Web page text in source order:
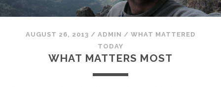
AUGUST 26, 2013 /ADMIN / WHAT MATTERED
TODAY
WHAT MATTERS MOST